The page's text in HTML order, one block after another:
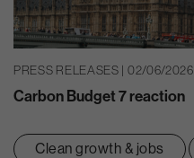
PRESS RELEASES | 02/06/2026
Carbon Budget 7 reaction
Clean growth & jobs